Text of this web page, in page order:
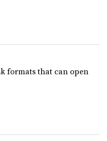
formats that can open